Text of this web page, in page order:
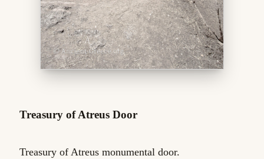
Treasury of Atreus Door
Treasury of Atreus monumental door.